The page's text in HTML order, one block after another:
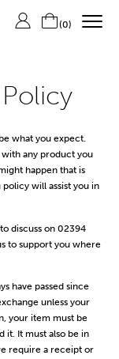
(0)
what you expect.
any product you
happen that is
will assist you in
discuss on 02394
to support you where
have passed since
unless your
your item must be
it. It must also be in
require a receipt or